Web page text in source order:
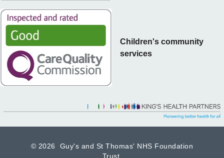
Children's community
services
© 2026 Guy's and St Thomas' NHS Foundation
Trust.